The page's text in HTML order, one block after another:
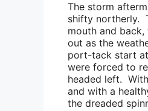
The storm
shifty northerly.
mouth and
out as the
port-tack start
were forced to
headed left.
and with a
the dreaded